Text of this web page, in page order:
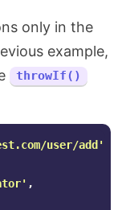
only in the
example,
throwIf()
user/add'
,